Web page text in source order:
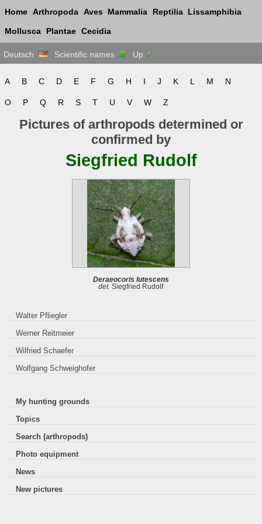
Home Arthropoda Aves Mammalia Reptilia Lissamphibia
Mollusca Plantae Cecidia
Deutsch Scientific names Up
A B C D E F G H I J K L M N
O P Q R S T U V W Z
Pictures of arthropods determined or
confirmed by
Siegfried Rudolf
Deraeocoris lutescens
det. Siegfried Rudolf
Walter Pfliegler
Werner Reitmeier
Wilfried Schaefer
Wolfgang Schweighofer
My hunting grounds
Topics
Search (arthropods)
Photo equipment
News
New pictures